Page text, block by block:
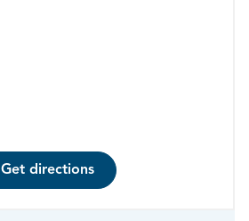
Get directions